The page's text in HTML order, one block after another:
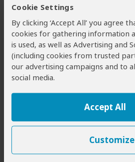
Cookie Settings
By clicking ‘Accept All’ you agree
cookies for gathering information
is used, as well as Advertising and
(including cookies from trusted
our advertising campaigns and to
social media.
Accept All
Customize
460+
Novto Apr
Piapiac
Red-necked falcon
Red-throated bee-eater
Shoebill
Standard-winged nightjar